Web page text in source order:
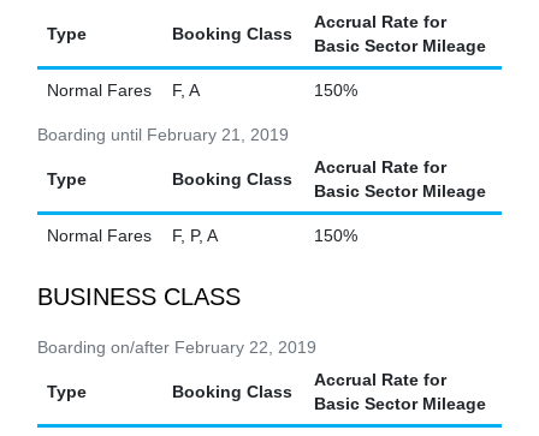
Type Booking Class
Accrual Rate for
Basic Sector Mileage
Normal Fares F, A 150%
Boarding until February 21, 2019
Type Booking Class
Accrual Rate for
Basic Sector Mileage
Normal Fares F, P, A 150%
BUSINESS CLASS
Boarding on/after February 22, 2019
Type Booking Class
Accrual Rate for
Basic Sector Mileage